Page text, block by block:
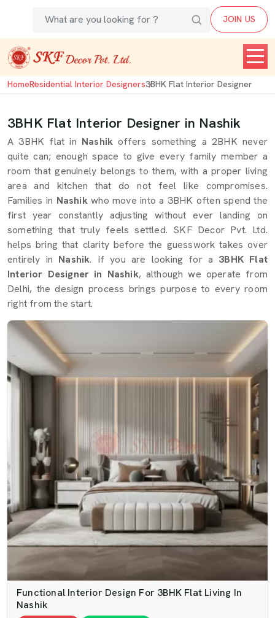
JOIN US
HomeResidential Interior Designers3BHK Flat Interior Designer
3BHK Flat Interior Designer in Nashik
A 3BHK flat in Nashikoffers something a 2BHK never
quite can; enough space to give every family member a
room that genuinely belongs to them, with a proper living
area and kitchen that do not feel like compromises.
Families in Nashikwho move into a 3BHK often spend the
first year constantly adjusting without ever landing on
something that truly feels settled. SKF Decor Pvt. Ltd.
helps bring that clarity before the guesswork takes over
entirely in Nashik. If you are looking for a 3BHK Flat
Interior Designer in Nashik, although we operate from
Delhi, the design process brings purpose to every room
right from the start.
Functional Interior Design For 3BHK Flat Living In
Nashik